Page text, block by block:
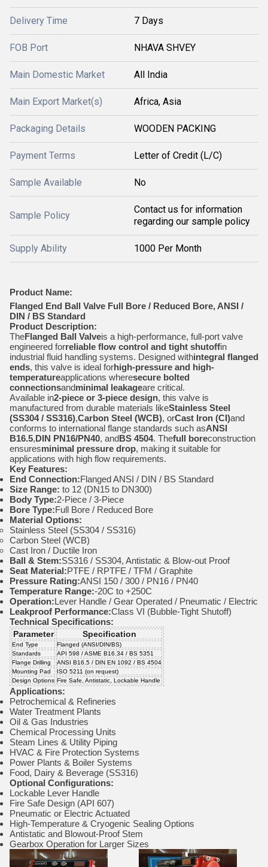
Delivery Time 7 Days
FOB Port NHAVA SHVEY
Main Domestic Market All India
Main Export Market(s) Africa, Asia
Packaging Details WOODEN PACKING
Payment Terms Letter of Credit (L/C)
Sample Available No
Sample Policy
Contact us for information
regarding our sample policy
Supply Ability 1000 Per Month
Product Name:
Flanged End Ball Valve Full Bore / Reduced Bore, ANSI /
DIN / BS Standard
Product Description:
TheFlanged Ball Valveis a high-performance, full-port valve
engineered forreliable flow control and tight shutoffin
industrial fluid handling systems. Designed withintegral flanged
ends, this valve is ideal forhigh-pressure and high-
temperatureapplications wheresecure bolted
connectionsandminimal leakageare critical.
Available in2-piece or 3-piece design, this valve is
manufactured from durable materials likeStainless Steel
(SS304 / SS316),Carbon Steel (WCB), orCast Iron (CI)and
conforms to international flange standards such asANSI
B16.5,DIN PN16/PN40, andBS 4504. Thefull boreconstruction
ensuresminimal pressure drop, making it suitable for
applications with high flow requirements.
Key Features:
End Connection:Flanged ANSI / DIN / BS Standard
Size Range: to 12 (DN15 to DN300)
Body Type:2-Piece / 3-Piece
Bore Type:Full Bore / Reduced Bore
Material Options:
Stainless Steel (SS304 / SS316)
Carbon Steel (WCB)
Cast Iron / Ductile Iron
Ball & Stem:SS316 / SS304, Antistatic & Blow-out Proof
Seat Material:PTFE / RPTFE / TFM / Graphite
Pressure Rating:ANSI 150 / 300 / PN16 / PN40
Temperature Range:-20C to +250C
Operation:Lever Handle / Gear Operated / Pneumatic / Electric
Leakproof Performance:Class VI (Bubble-Tight Shutoff)
Technical Specifications:
Parameter Specification
End Type
Flanged (ANSI/DIN/BS)
Standards
API 598 / ASME B16.34 / BS 5351
Flange Drilling
ANSI B16.5 / DIN EN 1092 / BS 4504
Mounting Pad
ISO 5211 (on request)
Design Options Fire Safe, Antistatic, Lockable Handle
Applications:
Petrochemical & Refineries
Water Treatment Plants
Oil & Gas Industries
Chemical Processing Units
Steam Lines & Utility Piping
HVAC & Fire Protection Systems
Power Plants & Boiler Systems
Food, Dairy & Beverage (SS316)
Optional Configurations:
Lockable Lever Handle
Fire Safe Design (API 607)
Pneumatic or Electric Actuated
High-Temperature & Cryogenic Sealing Options
Antistatic and Blowout-Proof Stem
Gearbox Operation for Larger Sizes